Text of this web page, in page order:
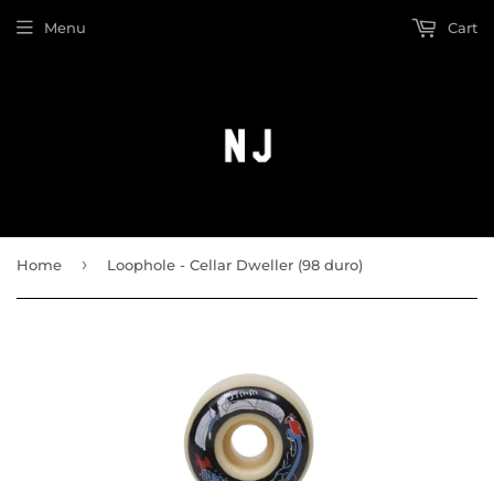
Menu Cart
Home › Loophole - Cellar Dweller (98 duro)